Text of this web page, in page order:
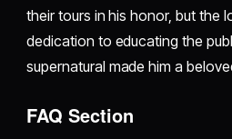
their tours in his honor, but the
dedication to educating the
supernatural made him a
FAQ Section